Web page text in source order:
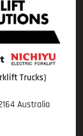
Trucks)
Australia